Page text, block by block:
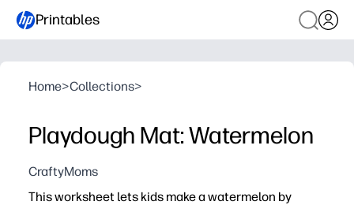
Printables
Home>Collections>
Playdough Mat: Watermelon
CraftyMoms
This worksheet lets kids make a watermelon by